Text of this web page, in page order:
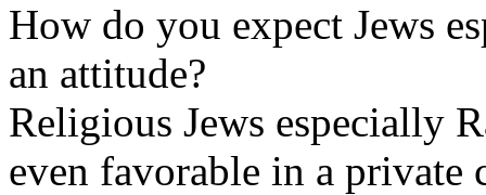
How do you expect Jews
an attitude?
Religious Jews especially
even favorable in a private